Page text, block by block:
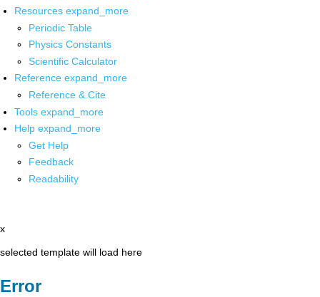
Resources expand_more
Periodic Table
Physics Constants
Scientific Calculator
Reference expand_more
Reference & Cite
Tools expand_more
Help expand_more
Get Help
Feedback
Readability
x
selected template will load here
Error